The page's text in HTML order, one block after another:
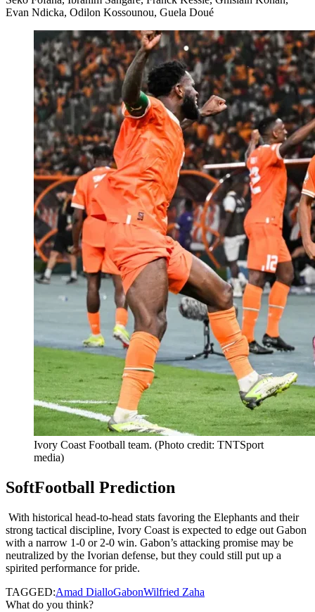
Evan Ndicka, Odilon Kossounou, Guela Doué
Ivory Coast Football team. (Photo credit: TNTSport
media)
SoftFootball Prediction
With historical head-to-head stats favoring the Elephants and their
strong tactical discipline, Ivory Coast is expected to edge out Gabon
with a narrow 1-0 or 2-0 win. Gabon’s attacking promise may be
neutralized by the Ivorian defense, but they could still put up a
spirited performance for pride.
TAGGED:Amad DialloGabonWilfried Zaha
What do you think?